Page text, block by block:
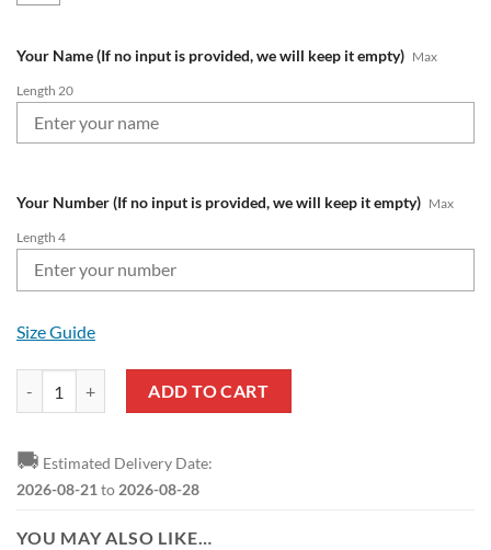
Your Name (If no input is provided, we will keep it empty) Max
Length 20
Your Number (If no input is provided, we will keep it empty) Max
Length 4
Size Guide
ADD TO CART
🚚 Estimated Delivery Date:
2026-08-21 to 2026-08-28
YOU MAY ALSO LIKE…